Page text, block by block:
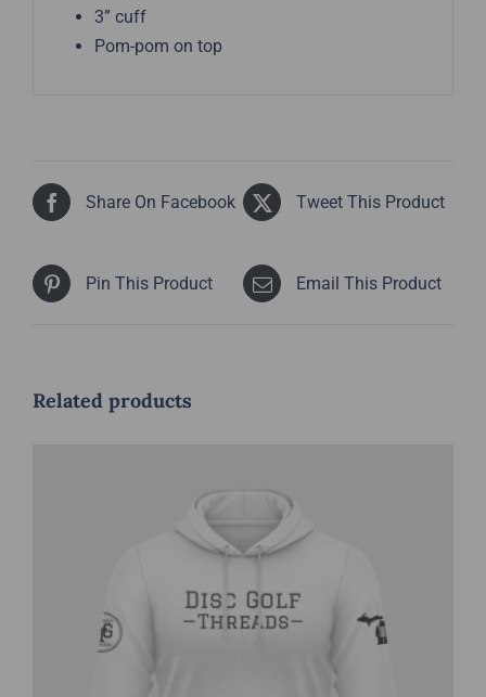
3” cuff
Pom-pom on top
Share On Facebook Tweet This Product
Pin This Product Email This Product
Related products